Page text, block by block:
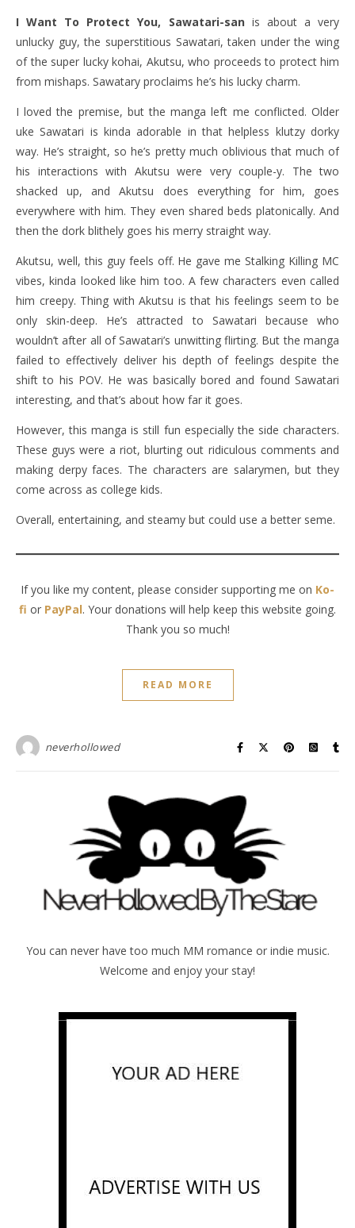
I Want To Protect You, Sawatari-san is about a very
unlucky guy, the superstitious Sawatari, taken under the wing
of the super lucky kohai, Akutsu, who proceeds to protect him
from mishaps. Sawatary proclaims he’s his lucky charm.
I loved the premise, but the manga left me conflicted. Older
uke Sawatari is kinda adorable in that helpless klutzy dorky
way. He’s straight, so he’s pretty much oblivious that much of
his interactions with Akutsu were very couple-y. The two
shacked up, and Akutsu does everything for him, goes
everywhere with him. They even shared beds platonically. And
then the dork blithely goes his merry straight way.
Akutsu, well, this guy feels off. He gave me Stalking Killing MC
vibes, kinda looked like him too. A few characters even called
him creepy. Thing with Akutsu is that his feelings seem to be
only skin-deep. He’s attracted to Sawatari because who
wouldn’t after all of Sawatari’s unwitting flirting. But the manga
failed to effectively deliver his depth of feelings despite the
shift to his POV. He was basically bored and found Sawatari
interesting, and that’s about how far it goes.
However, this manga is still fun especially the side characters.
These guys were a riot, blurting out ridiculous comments and
making derpy faces. The characters are salarymen, but they
come across as college kids.
Overall, entertaining, and steamy but could use a better seme.
If you like my content, please consider supporting me on Ko-
fi or PayPal. Your donations will help keep this website going.
Thank you so much!
READ MORE
neverhollowed
You can never have too much MM romance or indie music.
Welcome and enjoy your stay!